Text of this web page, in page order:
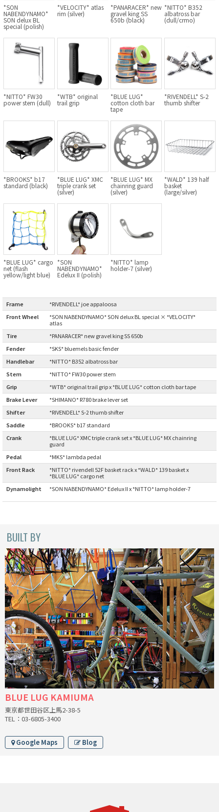
*SON
NABENDYNAMO*
SON delux BL
special (polish)
*VELOCITY* atlas
rim (silver)
*PANARACER* new
gravel king SS
650b (black)
*NITTO* B352
albatross bar
(dull/crmo)
*NITTO* FW30
power stem (dull)
*WTB* original
trail grip
*BLUE LUG*
cotton cloth bar
tape
*RIVENDELL* S-2
thumb shifter
*BROOKS* b17
standard (black)
*BLUE LUG* XMC
triple crank set
(silver)
*BLUE LUG* MX
chainring guard
(silver)
*WALD* 139 half
basket
(large/silver)
*BLUE LUG* cargo
net (flash
yellow/light blue)
*SON
NABENDYNAMO*
Edelux II (polish)
*NITTO* lamp
holder-7 (silver)
Frame
*RIVENDELL* joe appaloosa
Front Wheel
*SON NABENDYNAMO* SON delux BL special × *VELOCITY*
atlas
Tire
*PANARACER* new gravel king SS 650b
Fender:
*SKS* bluemels basic fender
Handlebar:
*NITTO* B352 albatross bar
Stem
*NITTO* FW30 power stem
Grip
*WTB* original trail grip x *BLUE LUG* cotton cloth bar tape
Brake Lever:
*SHIMANO* R780 brake lever set
Shifter:
*RIVENDELL* S-2 thumb shifter
Saddle
*BROOKS* b17 standard
Crank
*BLUE LUG* XMC triple crank set x *BLUE LUG* MX chainring
guard
Pedal
*MKS* lambda pedal
Front Rack
*NITTO* rivendell 52F basket rack x *WALD* 139 basket x
*BLUE LUG* cargo net
Dynamolight
*SON NABENDYNAMO* Edelux II x *NITTO* lamp holder-7
BUILT BY
BLUE LUG KAMIUMA
東京都世田谷区上馬2-38-5
TEL：03-6805-3400
Google Maps Blog
SURLY
RIVENDELL BICYCLE WORKS
MASH
VELO ORANGE
BLACK MOUNTAIN CYCLES
BIKE FRIDAY
FAIRWEATHER
A.N.T
AFFINITY CYCLES
BEACH CLUB
BROMPTON
CIELO
CINELLI
CINELLI x MASH
ENVE
FALCONER CYCLES
FRANCES CYCLES
GEEKHOUSE BIKES
ICARUS FRAMES
IGLEHEART
INDEPENDENT FABRICATION
LA MARCHE
LOW BICYCLES
OCEAN AIR CYCLES
OMNIUM
OTHER BRANDS
RAWLAND CYCLES